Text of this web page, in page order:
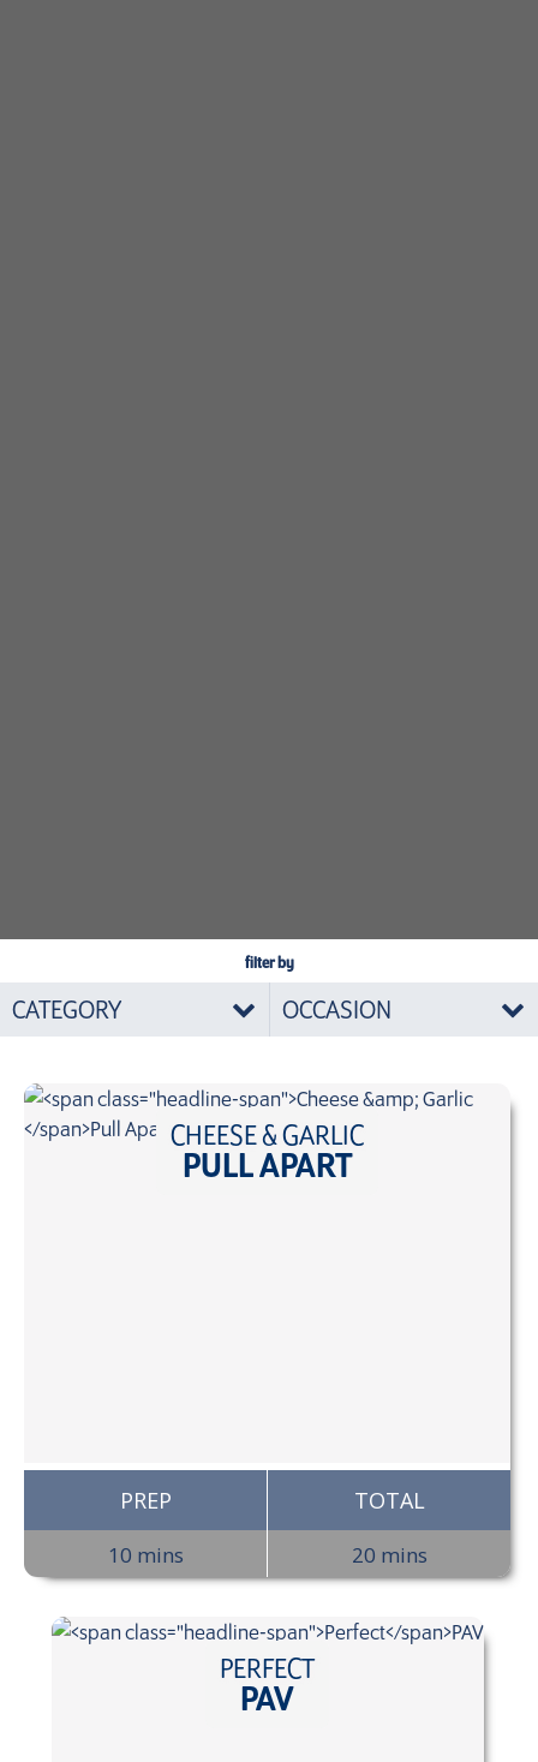
filter by
CATEGORY OCCASION
PREP
10 mins
TOTAL
20 mins
CHEESE & GARLIC
PULL APART
PERFECT
PAV